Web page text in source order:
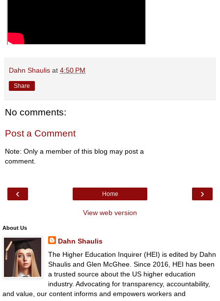
Dahn Shaulis at 4:50 PM
Share
No comments:
Post a Comment
Note: Only a member of this blog may post a
comment.
‹ ›
Home
View web version
About Us
Dahn Shaulis
The Higher Education Inquirer (HEI) is edited by Dahn
Shaulis and Glen McGhee. Since 2016, HEI has been
a trusted source about the US higher education
industry. Advocating for transparency, accountability,
and value, our content informs and empowers workers and